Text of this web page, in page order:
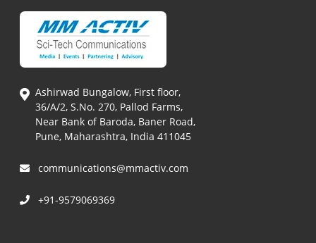
Ashirwad Bungalow, First floor,
36/A/2, S.No. 270, Pallod Farms,
Near Bank of Baroda, Baner Road,
Pune, Maharashtra, India 411045
communications@mmactiv.com
+91-9579069369